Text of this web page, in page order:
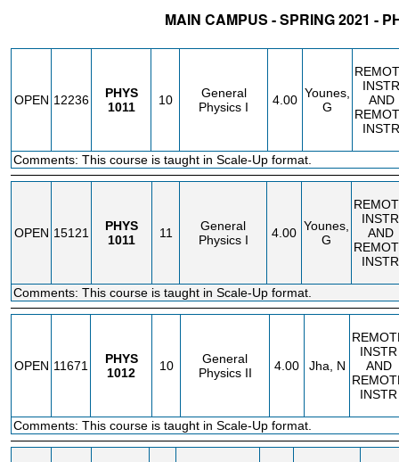
MAIN CAMPUS - SPRING 2021 -
OPEN 12236
PHYS
1011
10
General
Physics I
4.00 Younes,
G
INSTR
AND
INSTR
Comments: This course is taught in Scale-Up format.
OPEN 15121
PHYS
1011
11
General
Physics I
4.00 Younes,
G
INSTR
AND
INSTR
Comments: This course is taught in Scale-Up format.
OPEN 11671
PHYS
1012
10
General
Physics II
4.00 Jha, N
INSTR
AND
INSTR
Comments: This course is taught in Scale-Up format.